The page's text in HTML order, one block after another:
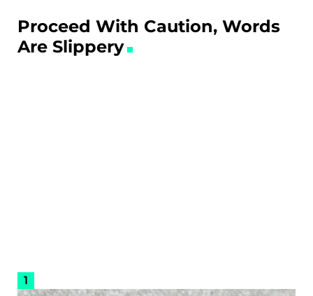
Proceed With Caution, Words
Are Slippery